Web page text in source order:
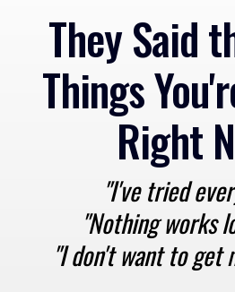
They Said
Things
Right
"I've tried
"Nothing works
"I don't want to get